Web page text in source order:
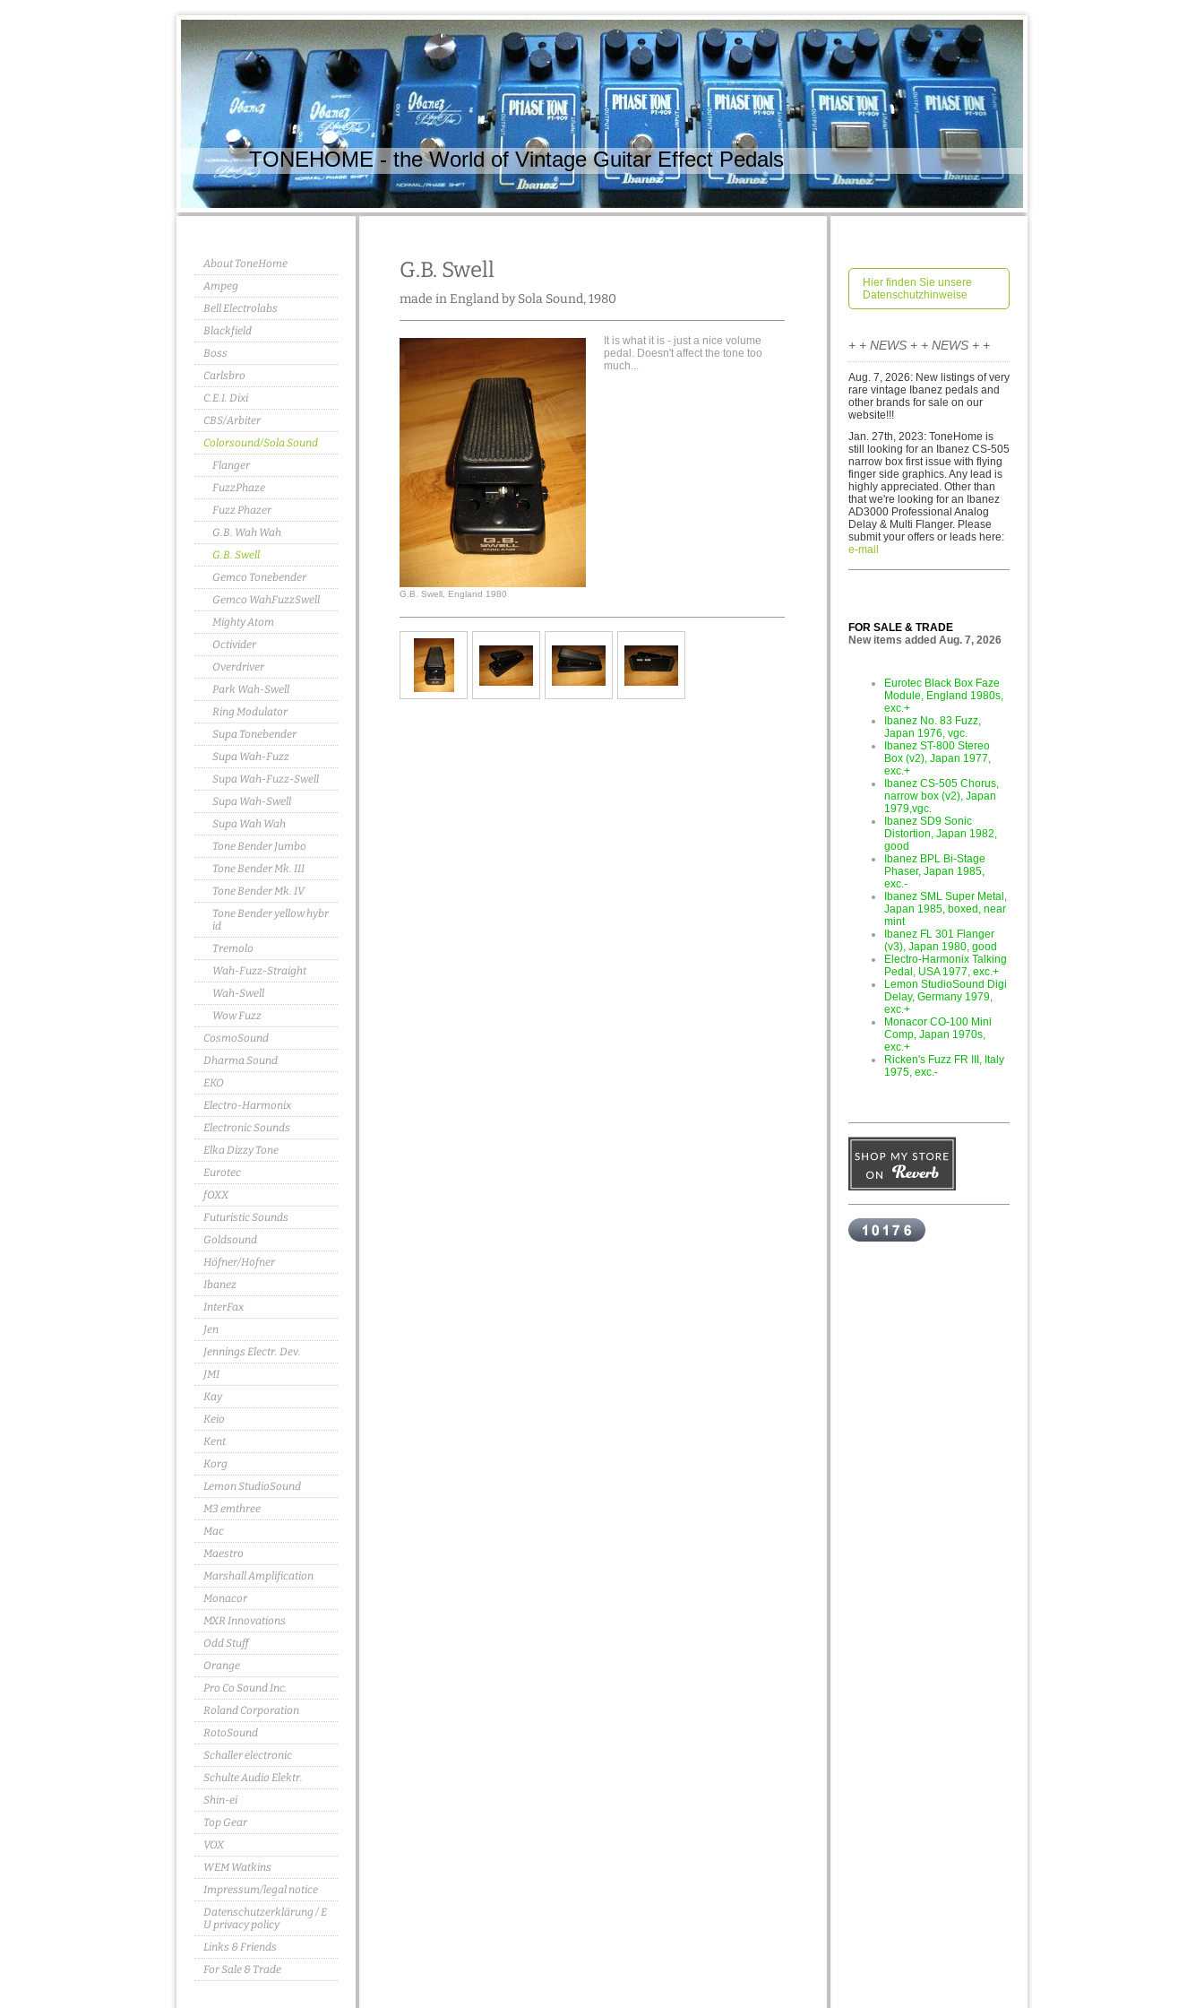
TONEHOME - the World of Vintage Guitar Effect Pedals
About ToneHome
Ampeg
Bell Electrolabs
Blackfield
Boss
Carlsbro
C.E.I. Dixi
CBS/Arbiter
Colorsound/Sola Sound
Flanger
FuzzPhaze
Fuzz Phazer
G.B. Wah Wah
G.B. Swell
Gemco Tonebender
Gemco WahFuzzSwell
Mighty Atom
Octivider
Overdriver
Park Wah-Swell
Ring Modulator
Supa Tonebender
Supa Wah-Fuzz
Supa Wah-Fuzz-Swell
Supa Wah-Swell
Supa Wah Wah
Tone Bender Jumbo
Tone Bender Mk. III
Tone Bender Mk. IV
Tone Bender yellow hybr
id
Tremolo
Wah-Fuzz-Straight
Wah-Swell
Wow Fuzz
CosmoSound
Dharma Sound
EKO
Electro-Harmonix
Electronic Sounds
Elka Dizzy Tone
Eurotec
fOXX
Futuristic Sounds
Goldsound
Höfner/Hofner
Ibanez
InterFax
Jen
Jennings Electr. Dev.
JMI
Kay
Keio
Kent
Korg
Lemon StudioSound
M3 emthree
Mac
Maestro
Marshall Amplification
Monacor
MXR Innovations
Odd Stuff
Orange
Pro Co Sound Inc.
Roland Corporation
RotoSound
Schaller electronic
Schulte Audio Elektr.
Shin-ei
Top Gear
VOX
WEM Watkins
Impressum/legal notice
Datenschutzerklärung / E
U privacy policy
Links & Friends
For Sale & Trade
G.B. Swell
made in England by Sola Sound, 1980
G.B. Swell, England 1980
It is what it is - just a nice volume
pedal. Doesn't affect the tone too
much...
Hier finden Sie unsere
Datenschutzhinweise
+ + NEWS + + NEWS + +
Aug. 7, 2026: New listings of very
rare vintage Ibanez pedals and
other brands for sa le on our
website!!!
Jan. 27th, 2023: ToneHome is
still looking for an Ibanez CS-505
narrow box first issue with flying
finger side graphics. Any lead is
highly appreciated. Other than
that we're looking for an Ibanez
AD3000 Professional Analog
Delay & Multi Flanger. Please
submit your offers or leads here:
e-mail
FOR SALE & TRADE
New items added Aug. 7, 2026
Eurotec Black Box Faze
Module, England 1980s,
exc.+
Ibanez No. 83 Fuzz,
Japan 1976, vgc.
Ibanez ST-800 Stereo
Box (v2), Japan 1977,
exc.+
Ibanez CS-505 Chorus,
narrow box (v2), Japan
1979,vgc.
Ibanez SD9 Sonic
Distortion, Japan 1982,
good
Ibanez BPL Bi-Stage
Phaser, Japan 1985,
exc.-
Ibanez SML Super Metal,
Japan 1985, boxed, near
mint
Ibanez FL 301 Flanger
(v3), Japan 1980, good
Electro-Harmonix Talking
Pedal, USA 1977, exc.+
Lemon StudioSound Digi
Delay, Germany 1979,
exc.+
Monacor CO-100 Mini
Comp, Japan 1970s,
exc.+
Ricken's Fuzz FR III, Italy
1975, exc.-